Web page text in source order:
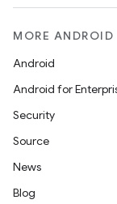
MORE ANDROID
Android
Android for
Security
Source
News
Blog